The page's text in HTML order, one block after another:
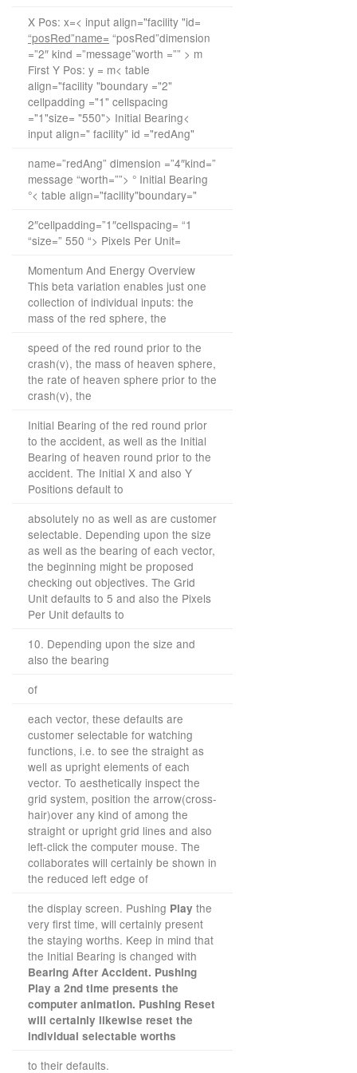
X Pos: x=< input align="facility "id=
“posRed”name= “posRed”dimension
=”2″ kind =”message”worth =”” > m
First Y Pos: y = m< table
align="facility "boundary ="2"
cellpadding ="1" cellspacing
="1"size= "550"> Initial Bearing<
input align=" facility" id ="redAng"
name=”redAng” dimension =”4″kind=”
message “worth=””> ° Initial Bearing
°< table align="facility"boundary="
2″cellpadding=”1″cellspacing= “1
“size=” 550 “> Pixels Per Unit=
Momentum And Energy Overview
This beta variation enables just one
collection of individual inputs: the
mass of the red sphere, the
speed of the red round prior to the
crash(v), the mass of heaven sphere,
the rate of heaven sphere prior to the
crash(v), the
Initial Bearing of the red round prior
to the accident, as well as the Initial
Bearing of heaven round prior to the
accident. The Initial X and also Y
Positions default to
absolutely no as well as are customer
selectable. Depending upon the size
as well as the bearing of each vector,
the beginning might be proposed
checking out objectives. The Grid
Unit defaults to 5 and also the Pixels
Per Unit defaults to
10. Depending upon the size and
also the bearing
of
each vector, these defaults are
customer selectable for watching
functions, i.e. to see the straight as
well as upright elements of each
vector. To aesthetically inspect the
grid system, position the arrow(cross-
hair)over any kind of among the
straight or upright grid lines and also
left-click the computer mouse. The
collaborates will certainly be shown in
the reduced left edge of
the display screen. Pushing Play the
very first time, will certainly present
the staying worths. Keep in mind that
the Initial Bearing is changed with
Bearing After Accident. Pushing
Play a 2nd time presents the
computer animation. Pushing Reset
will certainly likewise reset the
individual selectable worths
to their defaults.